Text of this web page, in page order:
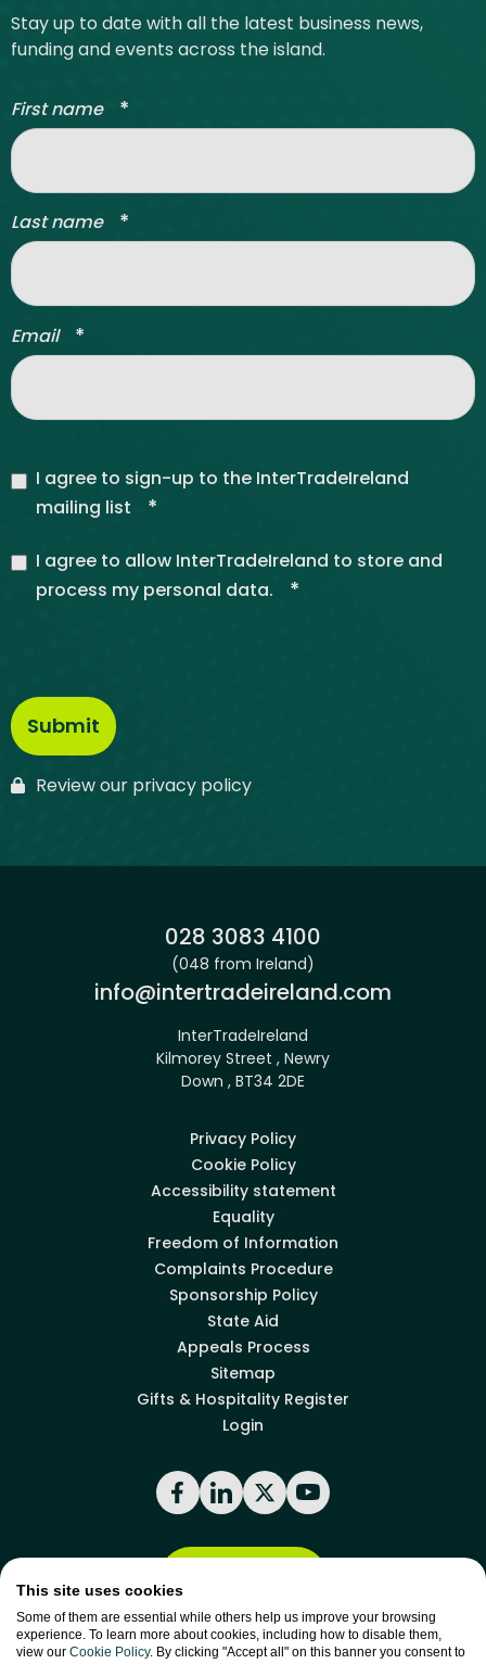
Stay up to date with all the latest business news,
funding and events across the island.
First name *
Last name *
Email *
I agree to sign-up to the InterTradeIreland
mailing list
*
I agree to allow InterTradeIreland to store and
process my personal data.
*
Review our privacy policy
Phone:
028 3083 4100
(048 from Ireland)
Email:
info@intertradeireland.com
InterTradeIreland
Kilmorey Street , Newry
Down , BT34 2DE
Privacy Policy
Cookie Policy
Accessibility statement
Equality
Freedom of Information
Complaints Procedure
Sponsorship Policy
State Aid
Appeals Process
Sitemap
Gifts & Hospitality Register
Login
Facebook
LinkedIn
X YouTube
site by Green
This site uses cookies
Some of them are essential while others help us improve your browsing
experience. To learn more about cookies, including how to disable them,
view our Cookie Policy. By clicking "Accept all" on this banner you consent to